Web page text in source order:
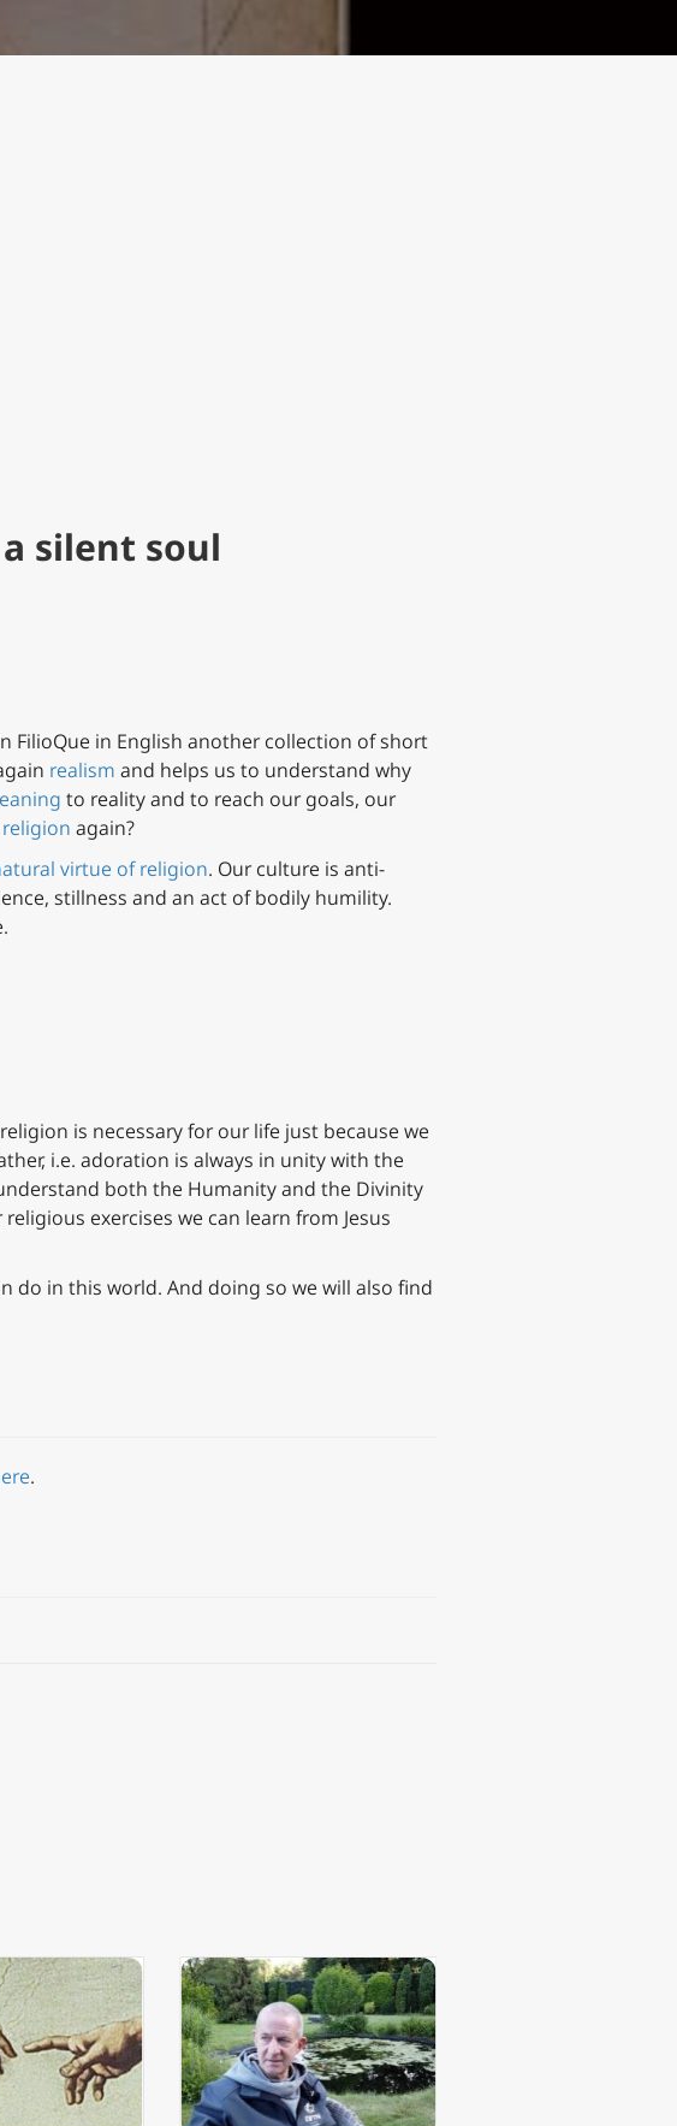
silent soul
FilioQue in English another collection of short
realism and helps us to understand why
to reality and to reach our goals, our
again?
virtue of religion. Our culture is anti-
stillness and an act of bodily humility.
is necessary for our life just because we
i.e. adoration is always in unity with the
both the Humanity and the Divinity
exercises we can learn from Jesus
do in this world. And doing so we will also find
.